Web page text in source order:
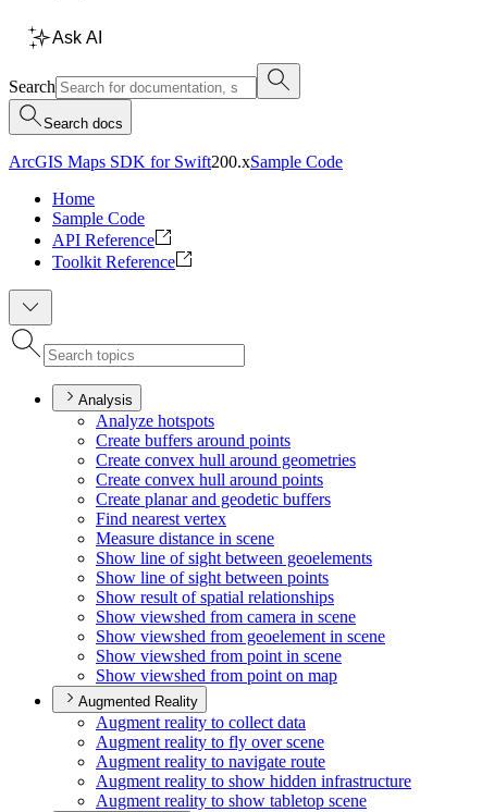
Ask AI
Search
Search docs
ArcGIS Maps SDK for Swift200.xSample Code
Home
Sample Code
API Reference
Toolkit Reference
Analysis
Analyze hotspots
Create buffers around points
Create convex hull around geometries
Create convex hull around points
Create planar and geodetic buffers
Find nearest vertex
Measure distance in scene
Show line of sight between geoelements
Show line of sight between points
Show result of spatial relationships
Show viewshed from camera in scene
Show viewshed from geoelement in scene
Show viewshed from point in scene
Show viewshed from point on map
Augmented Reality
Augment reality to collect data
Augment reality to fly over scene
Augment reality to navigate route
Augment reality to show hidden infrastructure
Augment reality to show tabletop scene